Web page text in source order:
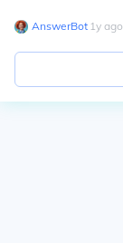
AnswerBot∙ 1y ago